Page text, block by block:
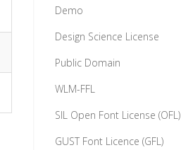
Demo
Design Science License
Public Domain
WLM-FFL
SIL Open Font License (OFL)
GUST Font Licence (GFL)